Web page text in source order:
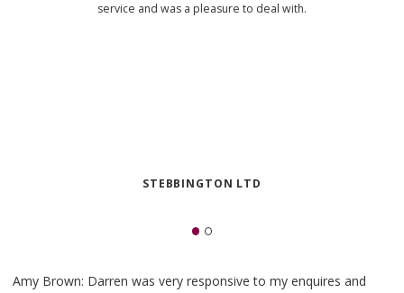
service and was a pleasure to deal with.
STEBBINGTON LTD
Amy Brown: Darren was very responsive to my enquires and